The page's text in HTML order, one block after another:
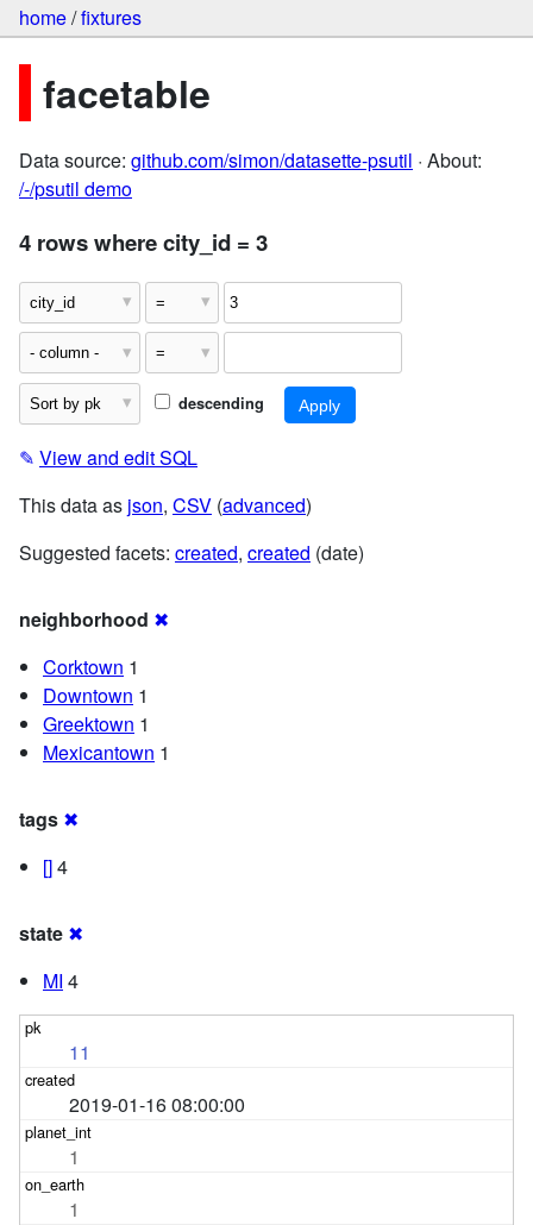
home/fixtures
facetable
Data source: github.com/simon/datasette-psutil · About:
/-/psutil demo
4 rows where city_id = 3
descending
✎ View and edit SQL
This data as json, CSV (advanced)
Suggested facets: created, created (date)
neighborhood ✖
Corktown 1
Downtown 1
Greektown 1
Mexicantown 1
tags ✖
[]4
state ✖
MI 4
11
2019-01-16 08:00:00
1
1